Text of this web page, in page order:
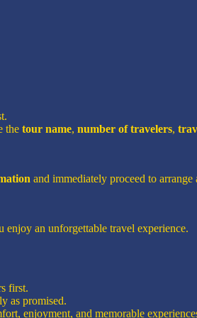
the tour name, number of travelers,
and immediately proceed to
an unforgettable travel experience.
first.
as promised.
enjoyment, and memorable